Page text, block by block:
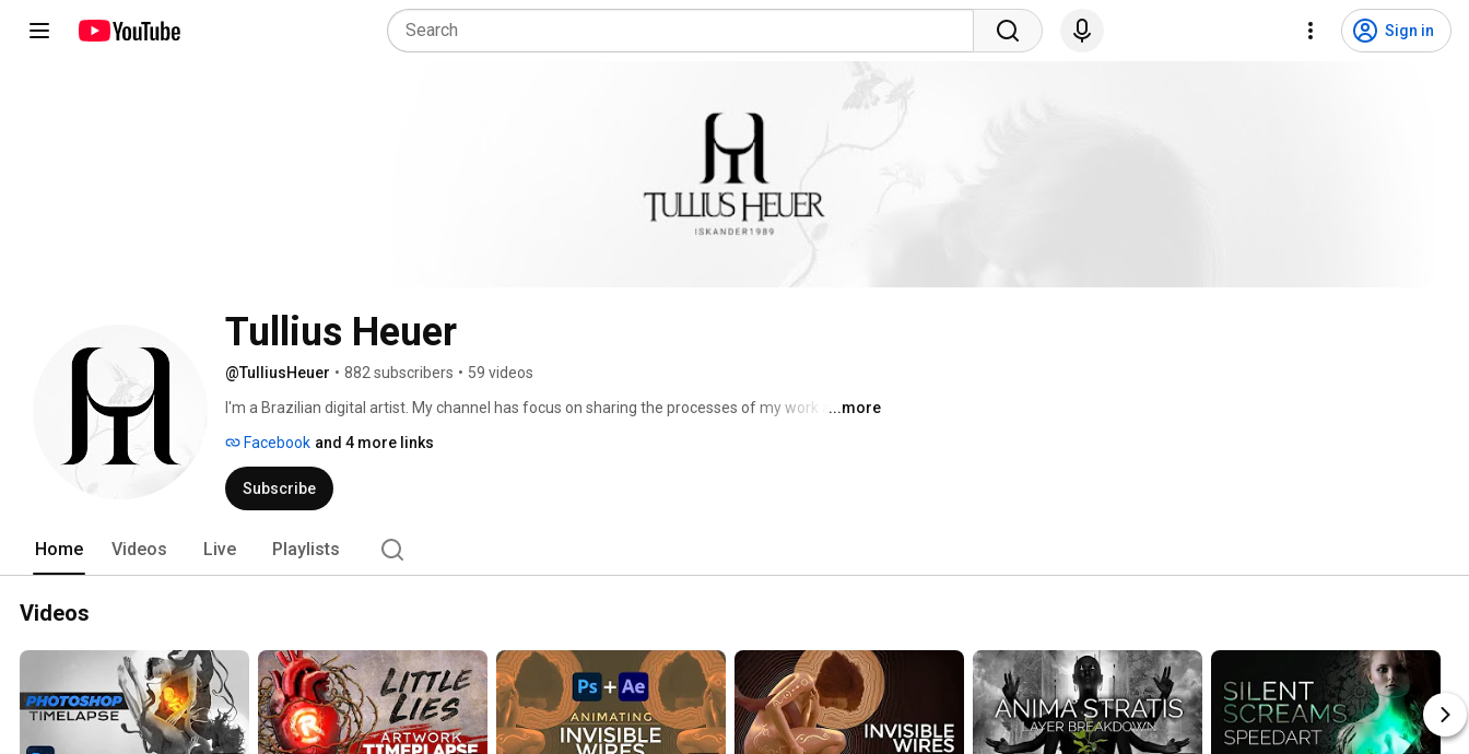
Sign in
Tullius Heuer
@TulliusHeuer • 882 subscribers • 59 videos
I'm a Brazilian digital artist. My channel has focus on sharing the processes of my work and ...more
Facebook and 4 more links
Subscribe
Home Videos Live Playlists
Videos